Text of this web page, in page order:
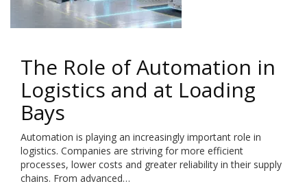
The Role of Automation in
Logistics and at Loading
Bays
Automation is playing an increasingly important role in
logistics. Companies are striving for more efficient
processes, lower costs and greater reliability in their supply
chains. From advanced…